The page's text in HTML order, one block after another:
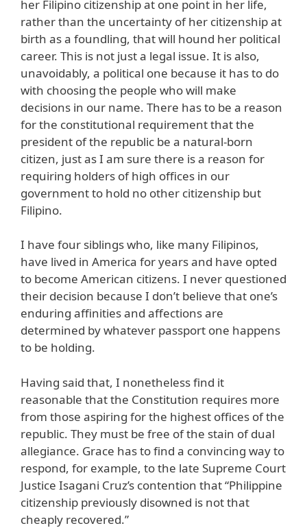
her Filipino citizenship at one point in her life,
rather than the uncertainty of her citizenship at
birth as a foundling, that will hound her political
career. This is not just a legal issue. It is also,
unavoidably, a political one because it has to do
with choosing the people who will make
decisions in our name. There has to be a reason
for the constitutional requirement that the
president of the republic be a natural-born
citizen, just as I am sure there is a reason for
requiring holders of high offices in our
government to hold no other citizenship but
Filipino.
I have four siblings who, like many Filipinos,
have lived in America for years and have opted
to become American citizens. I never questioned
their decision because I don’t believe that one’s
enduring affinities and affections are
determined by whatever passport one happens
to be holding.
Having said that, I nonetheless find it
reasonable that the Constitution requires more
from those aspiring for the highest offices of the
republic. They must be free of the stain of dual
allegiance. Grace has to find a convincing way to
respond, for example, to the late Supreme Court
Justice Isagani Cruz’s contention that “Philippine
citizenship previously disowned is not that
cheaply recovered.”